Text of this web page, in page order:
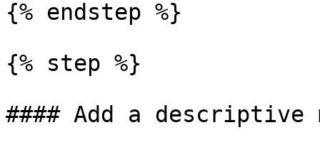
{% endstep %}
{% step %}
#### Add a descriptive